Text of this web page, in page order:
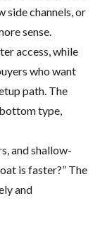
side channels, or
sense.
access, while
who want
path. The
type,
and shallow-
is faster?” The
and